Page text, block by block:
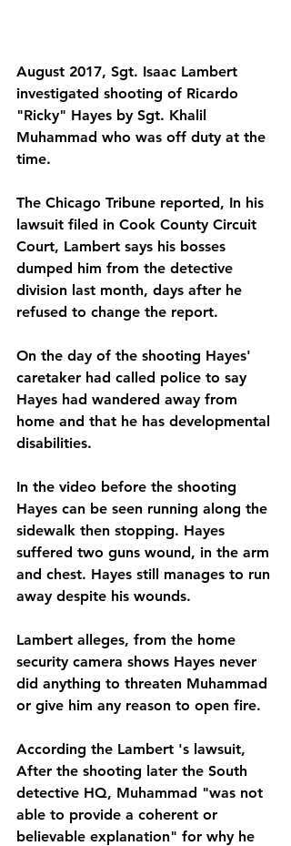
August 2017, Sgt. Isaac Lambert
investigated shooting of Ricardo
"Ricky" Hayes by Sgt. Khalil
Muhammad who was off duty at the
time.
The Chicago Tribune reported, In his
lawsuit filed in Cook County Circuit
Court, Lambert says his bosses
dumped him from the detective
division last month, days after he
refused to change the report.
On the day of the shooting Hayes'
caretaker had called police to say
Hayes had wandered away from
home and that he has developmental
disabilities.
In the video before the shooting
Hayes can be seen running along the
sidewalk then stopping. Hayes
suffered two guns wound, in the arm
and chest. Hayes still manages to run
away despite his wounds.
Lambert alleges, from the home
security camera shows Hayes never
did anything to threaten Muhammad
or give him any reason to open fire.
According the Lambert 's lawsuit,
After the shooting later the South
detective HQ, Muhammad "was not
able to provide a coherent or
believable explanation" for why he